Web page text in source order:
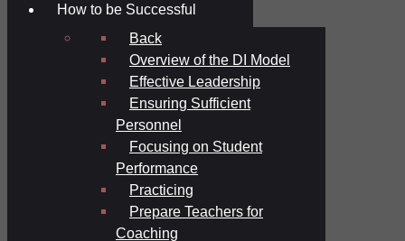
How to be Successful
Back
Overview of the DI Model
Effective Leadership
Ensuring Sufficient
Personnel
Focusing on Student
Performance
Practicing
Prepare Teachers for
Coaching